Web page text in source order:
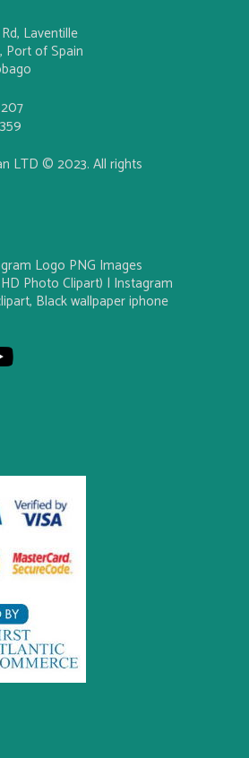
Laventille
Port of Spain
LTD © 2023. All rights